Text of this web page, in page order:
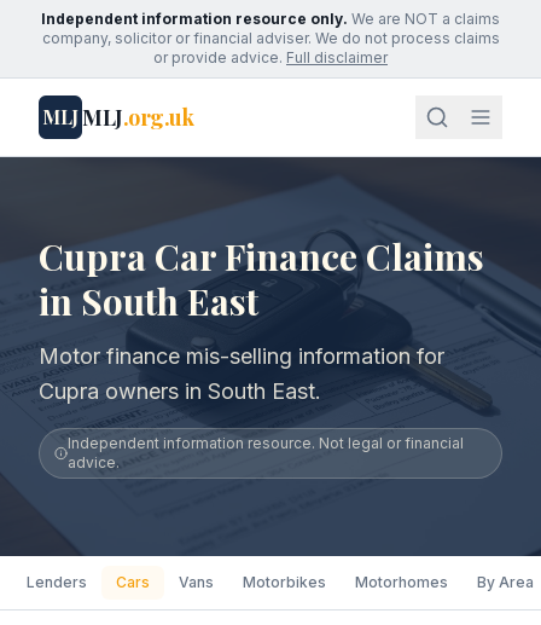
Independent information resource only. We are NOT a claims
company, solicitor or financial adviser. We do not process claims
or provide advice. Full disclaimer
MLJMLJ.org.uk
Cupra Car Finance Claims
in South East
Motor finance mis-selling information for
Cupra owners in South East.
Independent information resource. Not legal or financial
advice.
Lenders Cars Vans Motorbikes Motorhomes By Area